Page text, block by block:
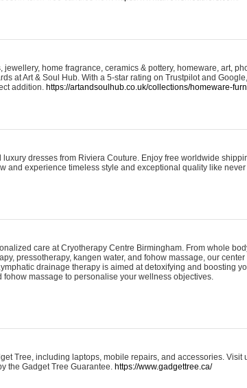
home fragrance, ceramics & pottery, homeware, art,
at Art & Soul Hub. With a 5-star rating on Trustpilot and
addition. https://artandsoulhub.co.uk/collections/homeware-
dresses from Riviera Couture. Enjoy free worldwide
and experience timeless style and exceptional quality like
care at Cryotherapy Centre Birmingham. From whole
pressotherapy, kangen water, and fohow massage, our
drainage therapy is aimed at detoxifying and boosting
massage to personalise your wellness objectives.
Tree, including laptops, mobile repairs, and accessories. Visit
the Gadget Tree Guarantee. https://www.gadgettree.ca/